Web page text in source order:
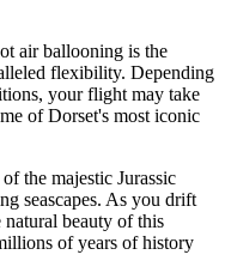
air ballooning is the
flexibility. Depending
your flight may take
of Dorset's most iconic
the majestic Jurassic
seascapes. As you drift
beauty of this
of years of history